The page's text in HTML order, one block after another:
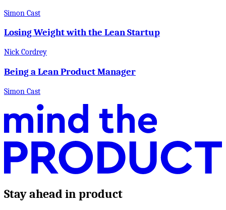
Simon Cast
Losing Weight with the Lean Startup
Nick Cordrey
Being a Lean Product Manager
Simon Cast
Stay ahead in product